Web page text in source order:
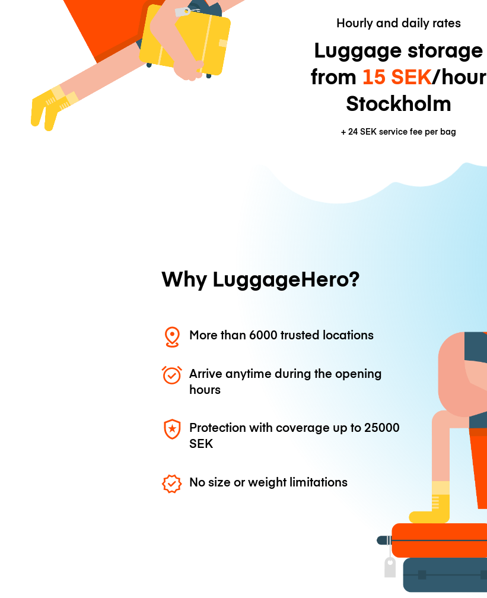
Hourly and daily rates
Luggage storage
from 15 SEK/hour
Stockholm
+ 24 SEK service fee per bag
Why LuggageHero?
More than 6000 trusted locations
Arrive anytime during the opening
hours
Protection with coverage up to 25000
SEK
No size or weight limitations